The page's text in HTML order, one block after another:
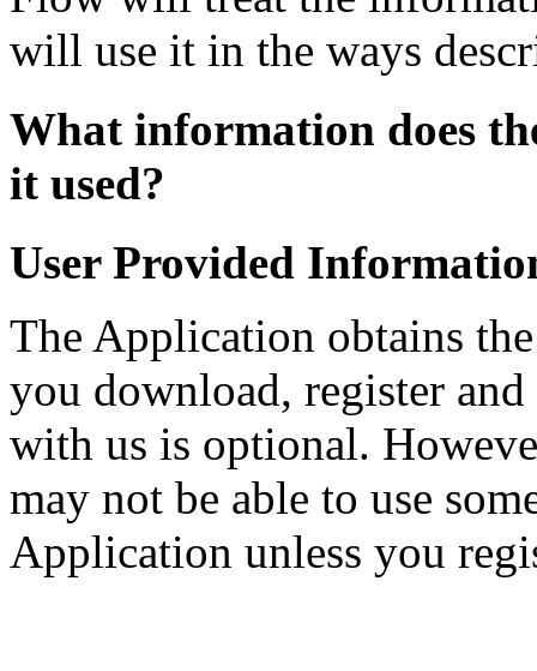
will use it in the ways
What information does
it used?
User Provided
The Application obtains
you download, register
with us is optional.
may not be able to use
Application unless you